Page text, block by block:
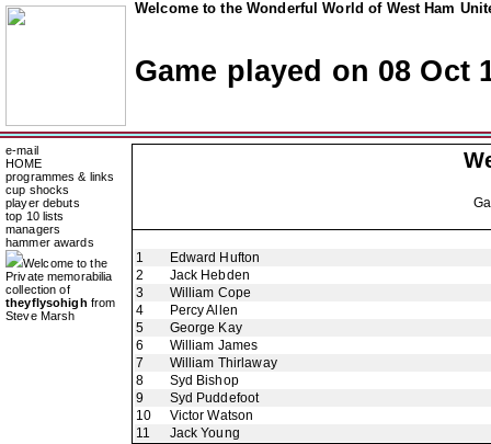
Welcome to the Wonderful World of West Ham
Game played on 08 Oct
e-mail
HOME
programmes & links
cup shocks
player debuts
top 10 lists
managers
hammer awards
Welcome to the
Private memorabilia
collection of
theyflysohigh from
Steve Marsh
1
Edward Hufton
2
Jack Hebden
3
William Cope
4
Percy Allen
5
George Kay
6
William James
7
William Thirlaway
8
Syd Bishop
9
Syd Puddefoot
10
Victor Watson
11
Jack Young